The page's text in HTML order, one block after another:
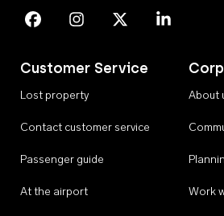
Customer Service
Lost property
Contact customer service
Passenger guide
At the airport
About
Work
Perth Airport on Facebook
Perth Airport on Instagram
Perth Airport on X
Perth